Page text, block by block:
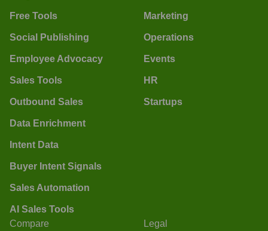
Free Tools
Social Publishing
Employee Advocacy
Sales Tools
Outbound Sales
Data Enrichment
Intent Data
Buyer Intent Signals
Sales Automation
AI Sales Tools
Marketing
Operations
Events
HR
Startups
Compare Legal